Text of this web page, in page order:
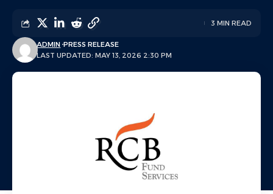
LAST UPDATED: MAY 13, 2026 2:30 PM
ADMIN PRESS RELEASE
3 MIN READ